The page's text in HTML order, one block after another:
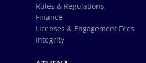
Rules & Regulations
Finance
Licenses & Engagement Fees
Integrity